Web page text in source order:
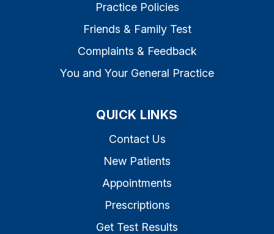
Practice Policies
Friends & Family Test
Complaints & Feedback
You and Your General Practice
QUICK LINKS
Contact Us
New Patients
Appointments
Prescriptions
Get Test Results